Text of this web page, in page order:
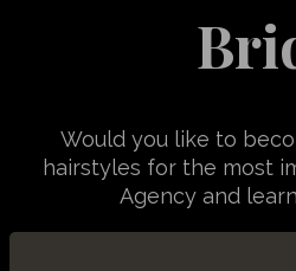
Would you like to
hairstyles for the most
Agency and